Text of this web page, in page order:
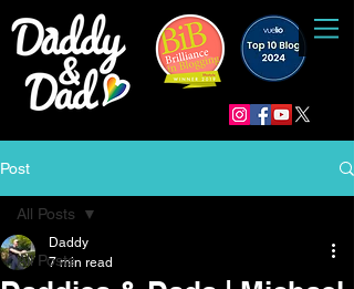
Post
All Posts
All Posts
Daddy
7 min read